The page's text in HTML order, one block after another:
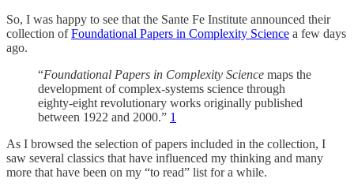
So, I was happy to see that the Sante Fe Institute announced their
collection ofFoundational Papers in Complexity Science a few days
ago.
“Foundational Papers in Complexity Science maps the
development of complex-systems science through
eighty-eight revolutionary works originally published
between 1922 and 2000.” 1
As I browsed the selection of papers included in the collection, I
saw several classics that have influenced my thinking and many
more that have been on my “to read” list for a while.